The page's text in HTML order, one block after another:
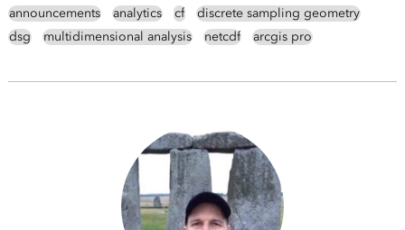
announcements analytics cf
discrete sampling geometry
dsg
multidimensional analysis netcdf arcgis pro